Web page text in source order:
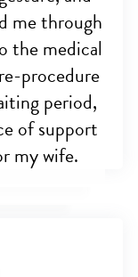
me through
the medical
procedure
period,
of support
my wife.